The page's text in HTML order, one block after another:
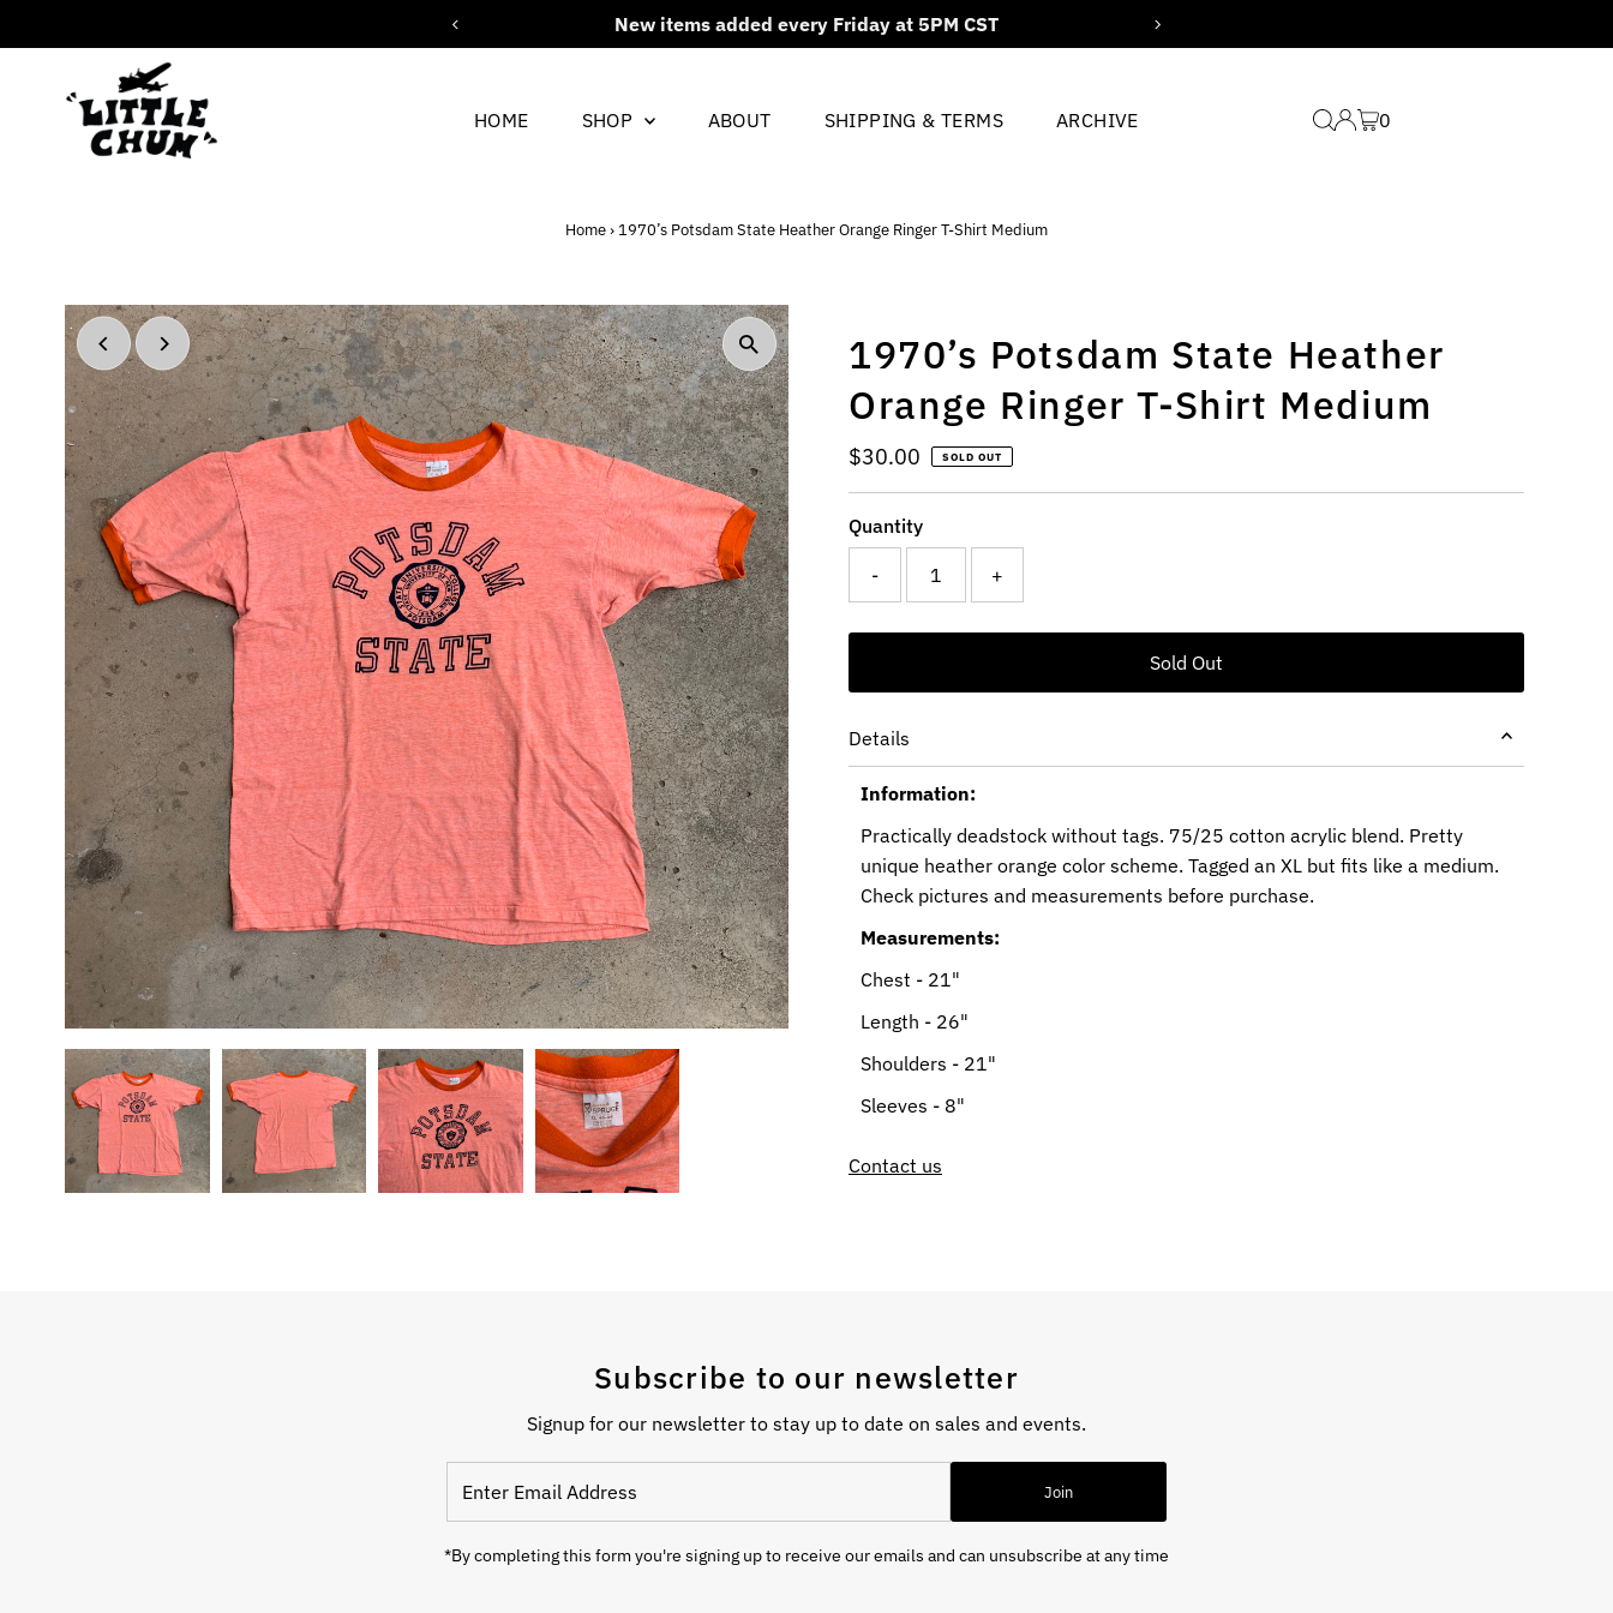
New items added every Friday at 5PM CST
HOME SHOP ABOUT SHIPPING & TERMS ARCHIVE 0
Home› 1970’s Potsdam State Heather Orange Ringer T-Shirt Medium
1970’s Potsdam State Heather
Orange Ringer T-Shirt Medium
Regular
Price
$30.00 SOLD OUT
Quantity
- +
Details
Information:
Practically deadstock without tags. 75/25 cotton acrylic blend. Pretty
unique heather orange color scheme. Tagged an XL but fits like a medium.
Check pictures and measurements before purchase.
Measurements:
Chest - 21"
Length - 26"
Shoulders - 21"
Sleeves - 8"
Contact us
Subscribe to our newsletter
Signup for our newsletter to stay up to date on sales and events.
Email
Join
*By completing this form you're signing up to receive our emails and can unsubscribe at any time